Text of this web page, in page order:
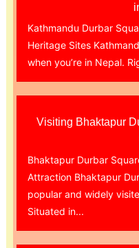
Kathmandu Durbar
Heritage Sites
when you’re in Nepal.
Visiting Bhaktapur
Bhaktapur Durbar
Attraction Bhaktapur
popular and widely
Situated in...